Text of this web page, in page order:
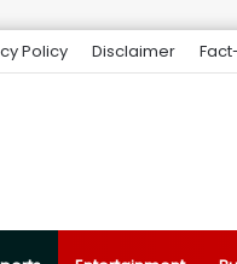
Policy Disclaimer